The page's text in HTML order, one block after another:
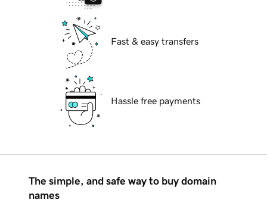
Fast & easy transfers
Hassle free payments
The simple, and safe way to buy domain
names